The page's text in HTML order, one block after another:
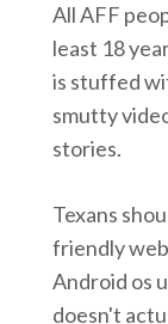
All AFF
least 18
is stuffed
smutty
stories.
Texans
friendly
Android os
doesn't